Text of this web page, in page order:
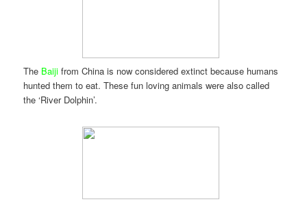
The Baiji from China is now considered extinct because humans
hunted them to eat. These fun loving animals were also called
the ‘River Dolphin’.